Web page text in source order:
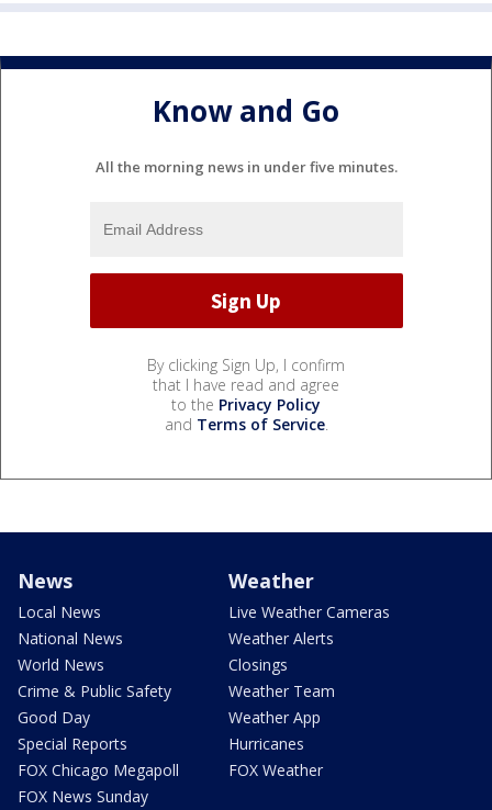
Know and Go
All the morning news in under five minutes.
By clicking Sign Up, I confirm
that I have read and agree
to the Privacy Policy
and Terms of Service.
News
Local News
National News
World News
Crime & Public Safety
Good Day
Special Reports
FOX Chicago Megapoll
FOX News Sunday
Weather
Live Weather Cameras
Weather Alerts
Closings
Weather Team
Weather App
Hurricanes
FOX Weather